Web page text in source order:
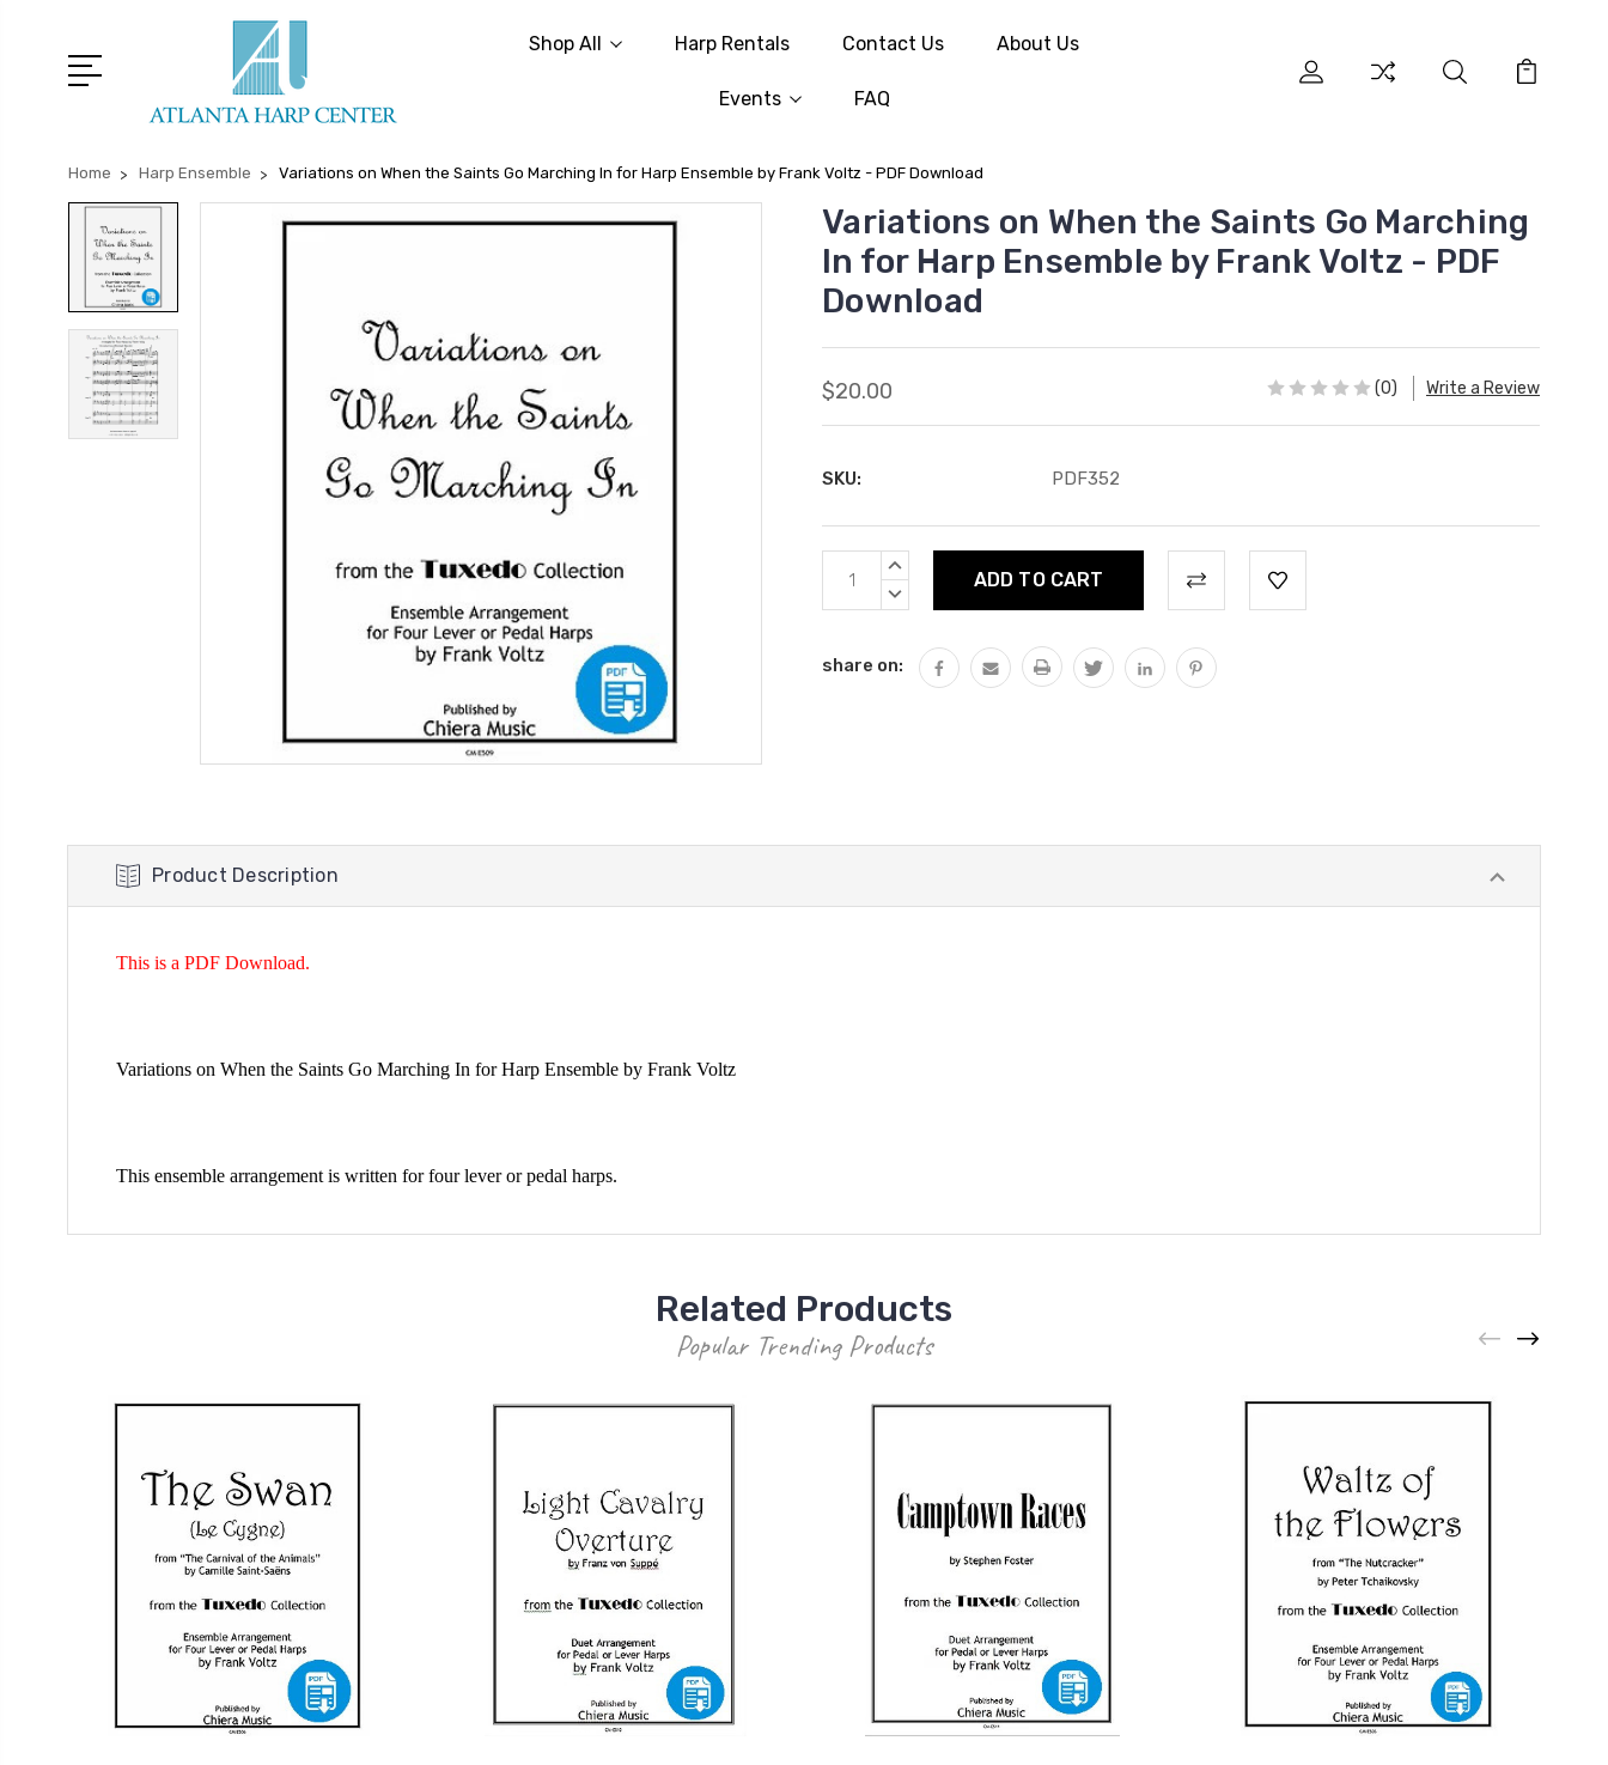
Shop All Harp Rentals Contact Us About Us
Events FAQ
Home Harp Ensemble Variations on When the Saints Go Marching In for Harp Ensemble by Frank Voltz - PDF Download
Variations on When the Saints Go Marching
In for Harp Ensemble by Frank Voltz - PDF
Download
$20.00 (0) Write a Review
SKU: PDF352
Current
Stock:
INCREASE
DECREASE
share on:
Product Description
This is a PDF Download.
Variations on When the Saints Go Marching In for Harp Ensemble by Frank Voltz
This ensemble arrangement is written for four lever or pedal harps.
Related Products
Popular Trending Products